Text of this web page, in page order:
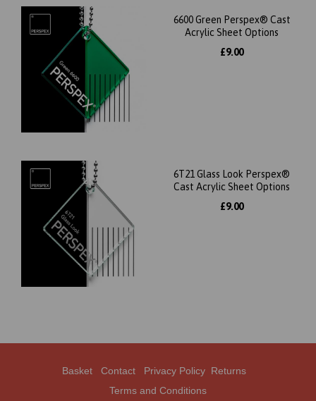
6600 Green Perspex® Cast
Acrylic Sheet Options
£9.00
6T21 Glass Look Perspex®
Cast Acrylic Sheet Options
£9.00
Basket Contact Privacy Policy Returns
Terms and Conditions